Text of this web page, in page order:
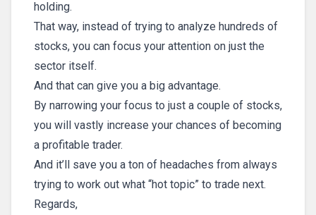
holding.
That way, instead of trying to analyze hundreds of
stocks, you can focus your attention on just the
sector itself.
And that can give you a big advantage.
By narrowing your focus to just a couple of stocks,
you will vastly increase your chances of becoming
a profitable trader.
And it’ll save you a ton of headaches from always
trying to work out what “hot topic” to trade next.
Regards,